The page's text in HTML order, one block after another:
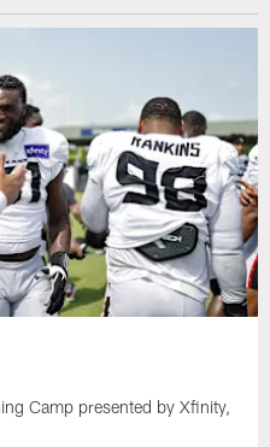
Camp presented by Xfinity,